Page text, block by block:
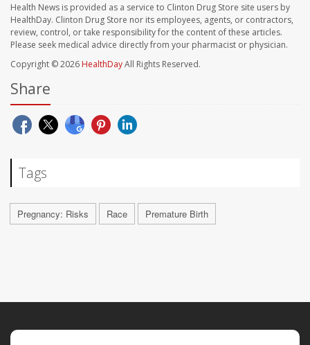
Health News is provided as a service to Clinton Drug Store site users by
HealthDay. Clinton Drug Store nor its employees, agents, or contractors,
review, control, or take responsibility for the content of these articles.
Please seek medical advice directly from your pharmacist or physician.
Copyright © 2026 HealthDayAll Rights Reserved.
Share
Tags
Pregnancy: Risks Race Premature Birth